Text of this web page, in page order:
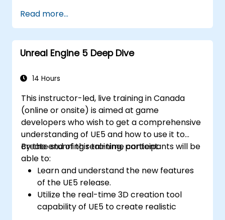
Read more...
Unreal Engine 5 Deep Dive
14 Hours
This instructor-led, live training in Canada
(online or onsite) is aimed at game
developers who wish to get a comprehensive
understanding of UE5 and how to use it to
create stunning real-time content.
By the end of this training, participants will be
able to:
Learn and understand the new features
of the UE5 release.
Utilize the real-time 3D creation tool
capability of UE5 to create realistic